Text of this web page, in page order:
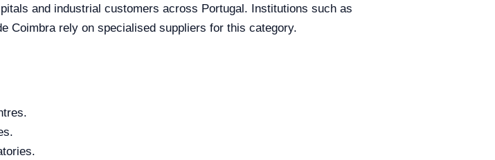
and industrial customers across Portugal. Institutions such as
Coimbra rely on specialised suppliers for this category.